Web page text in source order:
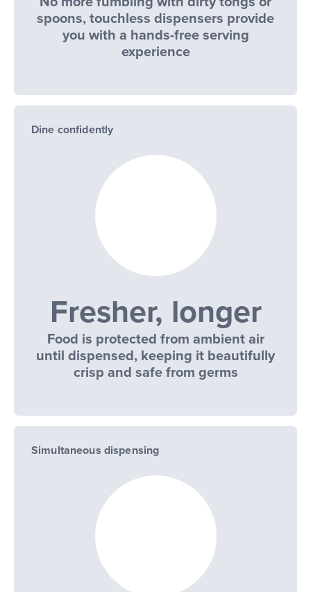
spoons, touchless dispensers provide
you with a hands-free serving
experience
Dine confidently
Fresher, longer
Food is protected from ambient air
until dispensed, keeping it beautifully
crisp and safe from germs
Simultaneous dispensing